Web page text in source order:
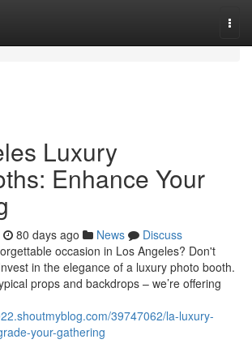
Luxury
Enhance Your
80 days ago News
Discuss
occasion in Los Angeles? Don't
in the elegance of a luxury photo booth.
props and backdrops – we’re offering
39747062/la-luxury-
your-gathering